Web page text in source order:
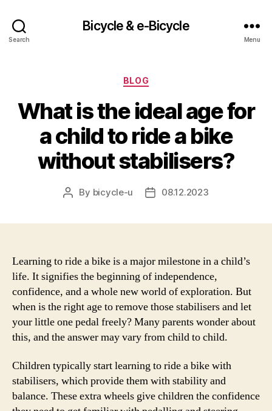
Search
Bicycle & e-Bicycle
Menu
Categories
BLOG
What is the ideal age for
a child to ride a bike
without stabilisers?
Post
By bicycle-u
Post08.12.2023
Learning to ride a bike is a major milestone in a child’s
life. It signifies the beginning of independence,
confidence, and a whole new world of exploration. But
when is the right age to remove those stabilisers and let
your little one pedal freely? Many parents wonder about
this, and the answer may vary from child to child.
Children typically start learning to ride a bike with
stabilisers, which provide them with stability and
balance. These extra wheels give children the confidence